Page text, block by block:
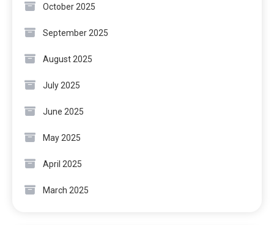
October 2025
September 2025
August 2025
July 2025
June 2025
May 2025
April 2025
March 2025